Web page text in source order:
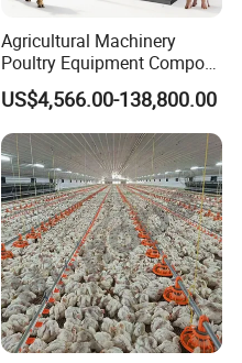
Agricultural Machinery
Poultry Equipment Compost
Machine Fermentation Tank
for Livestock Manure
US$4,566.00-138,800.00